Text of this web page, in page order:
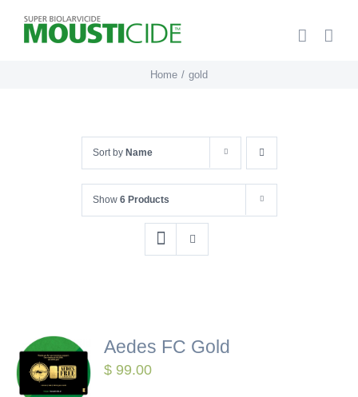
Home gold
Sort by Name
Show 6 Products
Aedes FC Gold
$ 99.00